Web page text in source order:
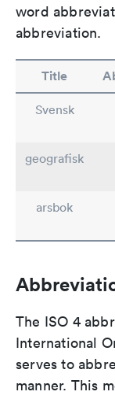
word
abbreviation.
Title
Svensk
geografisk
arsbok
The ISO 4
International
serves to
manner. This